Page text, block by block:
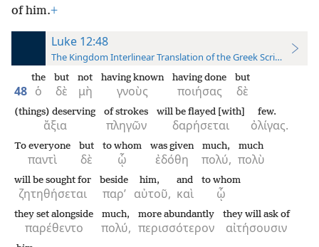
of him.+
Luke 12:48
The Kingdom Interlinear Translation of the Greek Scriptures
48 ὁ
the
δὲ
but
μὴ
not
γνοὺς
having known
ποιήσας
having done
δὲ
but
ἄξια
(things) deserving
πληγῶν
of strokes
δαρήσεται
will be flayed [with]
ὀλίγας.
few.
παντὶ
To everyone
δὲ
but
ᾧ
to whom
ἐδόθη
was given
πολύ,
much,
πολὺ
much
ζητηθήσεται
will be sought for
παρ’
beside
αὐτοῦ,
him,
καὶ
and
ᾧ
to whom
παρέθεντο
they set alongside
πολύ,
much,
περισσότερον
more abundantly
αἰτήσουσιν
they will ask of